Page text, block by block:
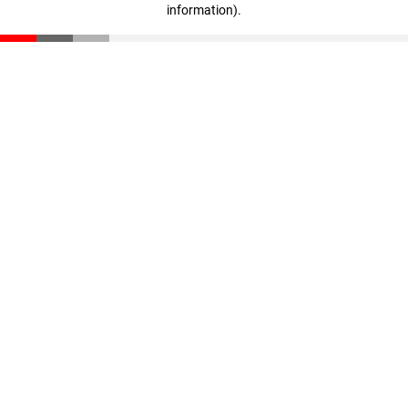
information).